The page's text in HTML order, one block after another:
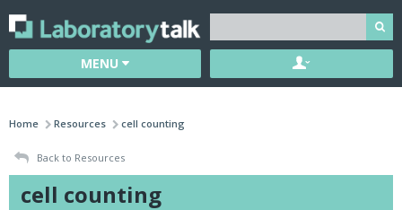
MENU
Home Resources cell counting
Back to Resources
cell counting